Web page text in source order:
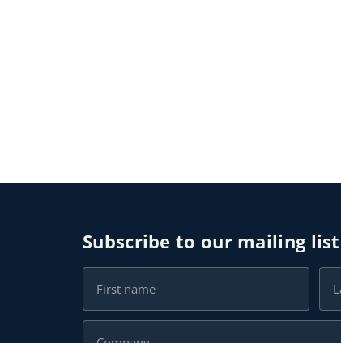
Subscribe to our mailing list